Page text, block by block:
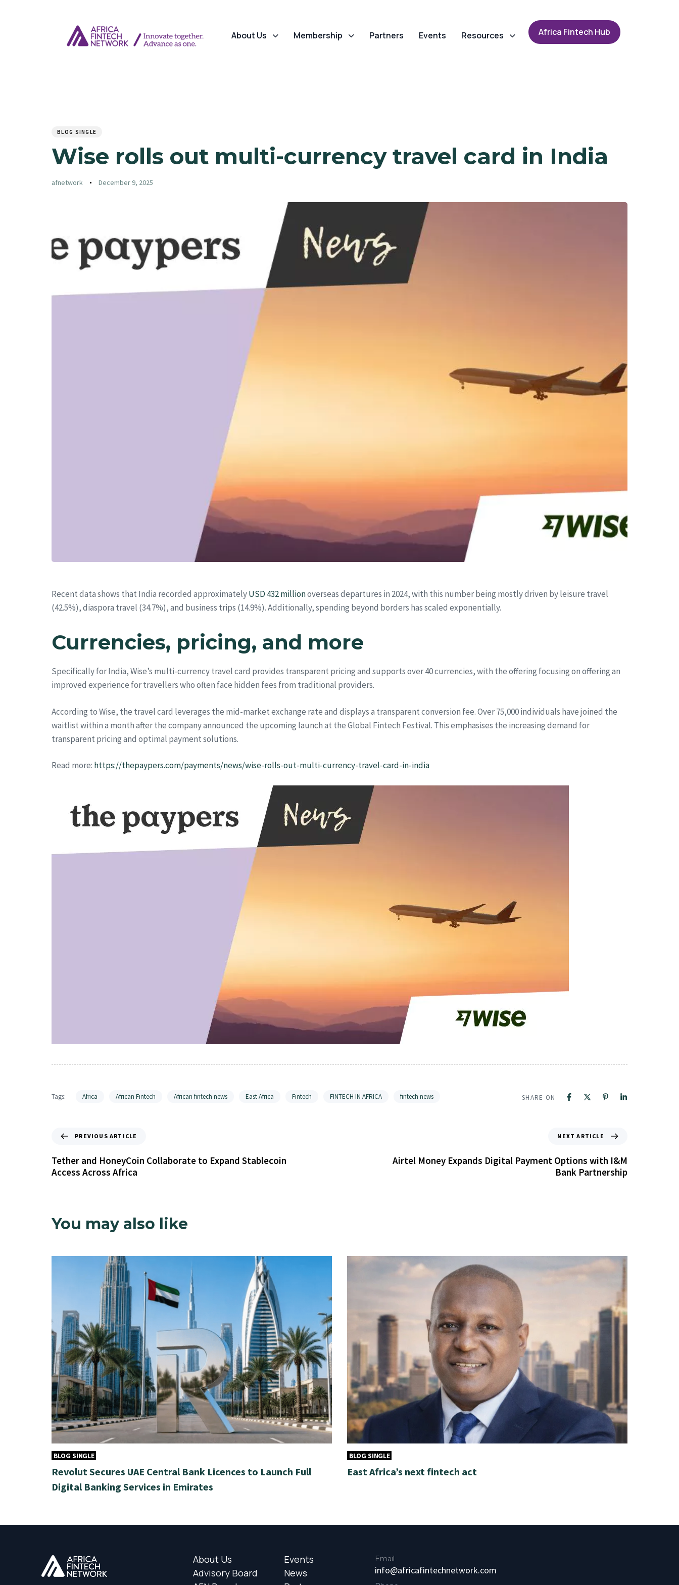
About Us Membership Partners Events Resources Africa Fintech Hub
BLOG SINGLE
Wise rolls out multi-currency travel card in India
afnetwork December 9, 2025
Recent data shows that India recorded approximatelyUSD 432 millionoverseas departures in 2024, with this number being mostly driven by leisure travel
(42.5%), diaspora travel (34.7%), and business trips (14.9%). Additionally, spending beyond borders has scaled exponentially.
Currencies, pricing, and more
Specifically for India, Wise’s multi-currency travel card provides transparent pricing and supports over 40 currencies, with the offering focusing on offering an
improved experience for travellers who often face hidden fees from traditional providers.
According to Wise, the travel card leverages the mid-market exchange rate and displays a transparent conversion fee. Over 75,000 individuals have joined the
waitlist within a month after the company announced the upcoming launch at the Global Fintech Festival. This emphasises the increasing demand for
transparent pricing and optimal payment solutions.
Read more: https://thepaypers.com/payments/news/wise-rolls-out-multi-currency-travel-card-in-india
Tags: Africa African Fintech African fintech news East Africa Fintech FINTECH IN AFRICA fintech news SHARE ON
PREVIOUS ARTICLE
Tether and HoneyCoin Collaborate to Expand Stablecoin
Access Across Africa
NEXT ARTICLE
Airtel Money Expands Digital Payment Options with I&M
Bank Partnership
You may also like
BLOG SINGLE
Revolut Secures UAE Central Bank Licences to Launch Full
Digital Banking Services in Emirates
BLOG SINGLE
East Africa’s next fintech act
About Us
Advisory Board
Events
News
Email
info@africafintechnetwork.com